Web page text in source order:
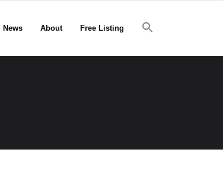
News About Free Listing